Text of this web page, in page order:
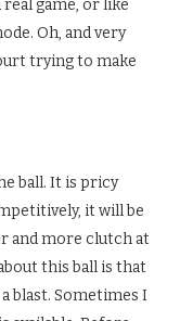
game, or like
Oh, and very
trying to make
ball. It is pricy
it will be
and more clutch at
this ball is that
blast. Sometimes I